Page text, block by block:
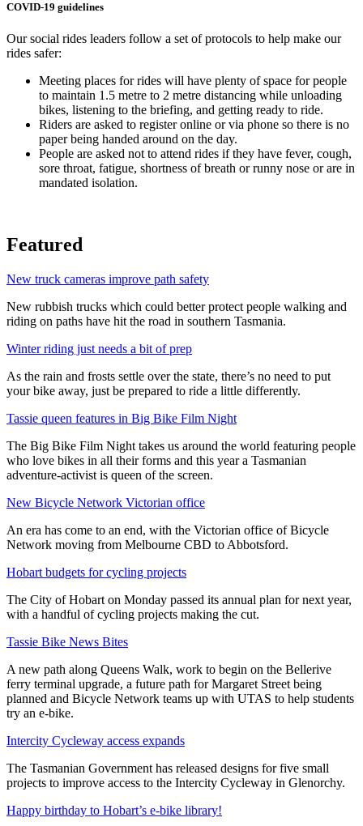
COVID-19 guidelines
Our social rides leaders follow a set of protocols to help make our
rides safer:
Meeting places for rides will have plenty of space for people
to maintain 1.5 metre to 2 metre distancing while unloading
bikes, listening to the briefing, and getting ready to ride.
Riders are asked to register online or via phone so there is no
paper being handed around on the day.
People are asked not to attend rides if they have fever, cough,
sore throat, fatigue, shortness of breath or runny nose or are in
mandated isolation.
Featured
New truck cameras improve path safety
New rubbish trucks which could better protect people walking and
riding on paths have hit the road in southern Tasmania.
Winter riding just needs a bit of prep
As the rain and frosts settle over the state, there’s no need to put
your bike away, just be prepared to ride a little differently.
Tassie queen features in Big Bike Film Night
The Big Bike Film Night takes us around the world featuring people
who love bikes in all their forms and this year a Tasmanian
adventure-activist is queen of the screen.
New Bicycle Network Victorian office
An era has come to an end, with the Victorian office of Bicycle
Network moving from Melbourne CBD to Abbotsford.
Hobart budgets for cycling projects
The City of Hobart on Monday passed its annual plan for next year,
with a handful of cycling projects making the cut.
Tassie Bike News Bites
A new path along Queens Walk, work to begin on the Bellerive
ferry terminal upgrade, a future path for Margaret Street being
planned and Bicycle Network teams up with UTAS to help students
try an e-bike.
Intercity Cycleway access expands
The Tasmanian Government has released designs for five small
projects to improve access to the Intercity Cycleway in Glenorchy.
Happy birthday to Hobart’s e-bike library!